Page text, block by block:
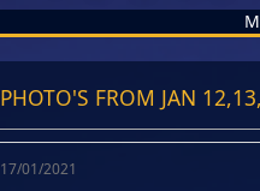
PHOTO'S FROM JAN
17/01/2021